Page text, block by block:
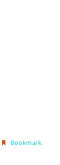
Bookmark.